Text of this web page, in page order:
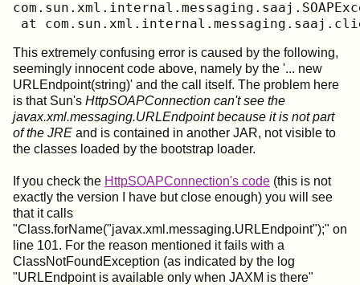
at
This extremely confusing error is caused by the following,
seemingly innocent code above, namely by the '... new
URLEndpoint(string)' and the call itself. The problem here
is that Sun's HttpSOAPConnection can't see the
javax.xml.messaging.URLEndpoint because it is not part
of the JRE and is contained in another JAR, not visible to
the classes loaded by the bootstrap loader.
If you check the HttpSOAPConnection's code (this is not
exactly the version I have but close enough) you will see
that it calls
"Class.forName("javax.xml.messaging.URLEndpoint");" on
line 101. For the reason mentioned it fails with a
ClassNotFoundException (as indicated by the log
"URLEndpoint is available only when JAXM is there"